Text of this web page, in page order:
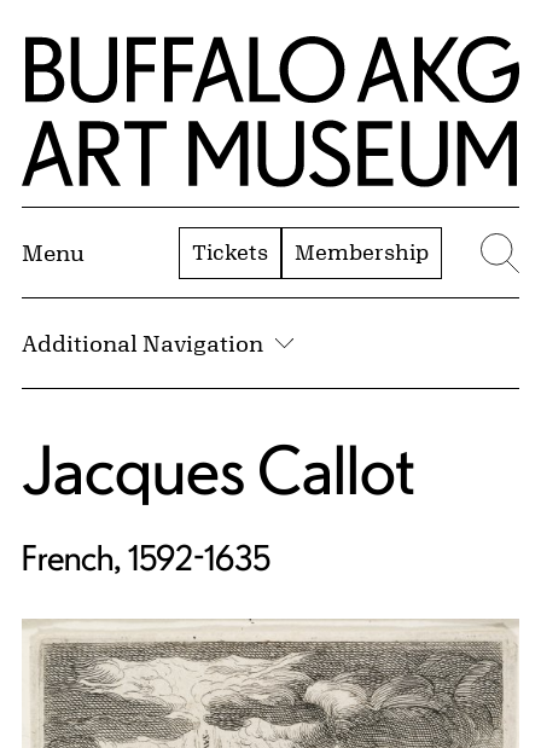
Skip to Main Content
Home | Buffalo AKG Art Museum
Menu Tickets Membership
Additional Navigation
Jacques Callot
French, 1592-1635